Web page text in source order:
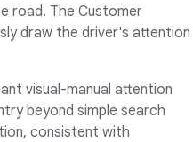
road. The Customer
draw the driver's attention
visual-manual attention
beyond simple search
consistent with